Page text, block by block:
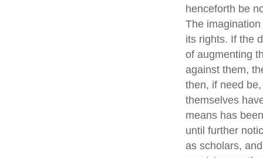
henceforth be
The
its rights. If the
of augmenting
against them,
then, if need
themselves
means has
until further
as scholars,